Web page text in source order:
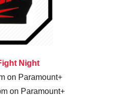
Night
on Paramount+
on Paramount+